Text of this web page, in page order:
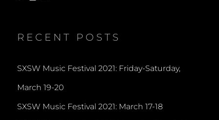
RECENT POSTS
SXSW Music Festival 2021: Friday-Saturday,
March 19-20
SXSW Music Festival 2021: March 17-18